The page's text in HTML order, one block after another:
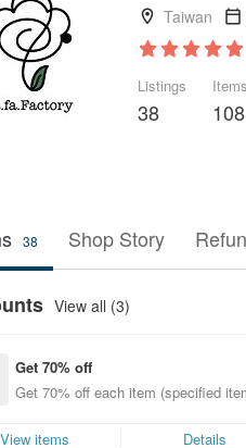
Taiwan
Listings
38 108
38 Shop Story
View all (3)
Get 70% off
Get 70% off each item (specified
View items Details